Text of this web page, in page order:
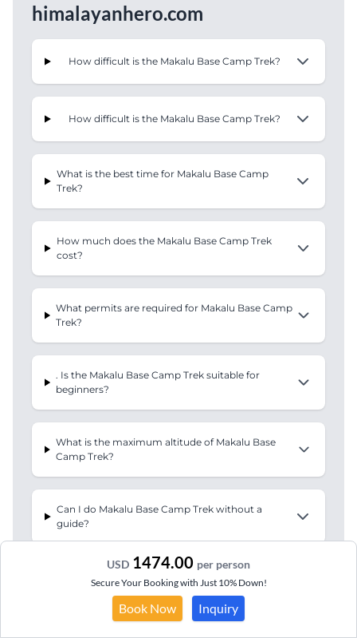
himalayanhero.com
How difficult is the Makalu Base Camp Trek?
How difficult is the Makalu Base Camp Trek?
What is the best time for Makalu Base Camp
Trek?
How much does the Makalu Base Camp Trek
cost?
What permits are required for Makalu Base Camp
Trek?
. Is the Makalu Base Camp Trek suitable for
beginners?
What is the maximum altitude of Makalu Base
Camp Trek?
Can I do Makalu Base Camp Trek without a
guide?
What equipment do I need for Makalu Base Camp
USD 1474.00 per person
Secure Your Booking with Just 10% Down!
Book Now Inquiry